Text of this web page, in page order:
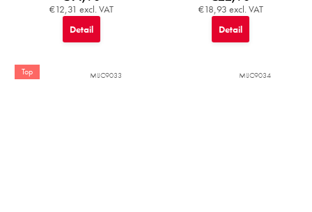
€12,31 excl. VAT
Detail
€18,93 excl. VAT
Detail
Top MIJC9033 MIJC9034